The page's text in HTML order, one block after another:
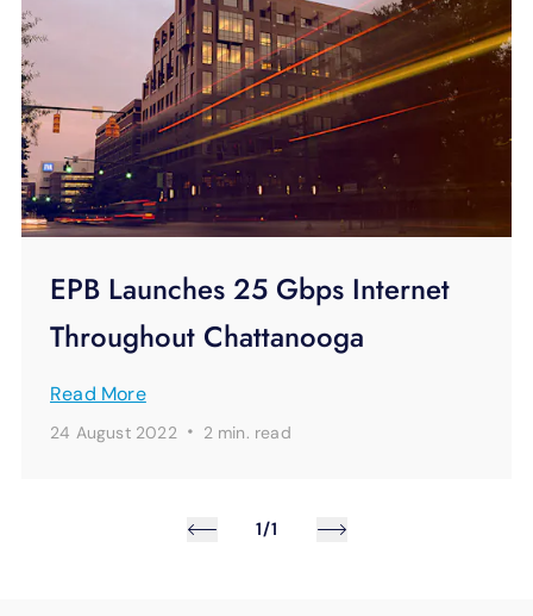
EPB Launches 25 Gbps Internet
Throughout Chattanooga
Read More
24 August 2022 · 2 min. read
1/1